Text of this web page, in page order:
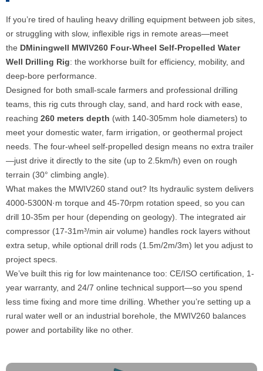
If you’re tired of hauling heavy drilling equipment between job sites,
or struggling with slow, inflexible rigs in remote areas—meet
the DMiningwell MWIV260 Four-Wheel Self-Propelled Water
Well Drilling Rig: the workhorse built for efficiency, mobility, and
deep-bore performance.
Designed for both small-scale farmers and professional drilling
teams, this rig cuts through clay, sand, and hard rock with ease,
reaching 260 meters depth (with 140-305mm hole diameters) to
meet your domestic water, farm irrigation, or geothermal project
needs. The four-wheel self-propelled design means no extra trailer
—just drive it directly to the site (up to 2.5km/h) even on rough
terrain (30° climbing angle).
What makes the MWIV260 stand out? Its hydraulic system delivers
4000-5300N·m torque and 45-70rpm rotation speed, so you can
drill 10-35m per hour (depending on geology). The integrated air
compressor (17-31m³/min air volume) handles rock layers without
extra setup, while optional drill rods (1.5m/2m/3m) let you adjust to
project specs.
We’ve built this rig for low maintenance too: CE/ISO certification, 1-
year warranty, and 24/7 online technical support—so you spend
less time fixing and more time drilling. Whether you’re setting up a
rural water well or an industrial borehole, the MWIV260 balances
power and portability like no other.